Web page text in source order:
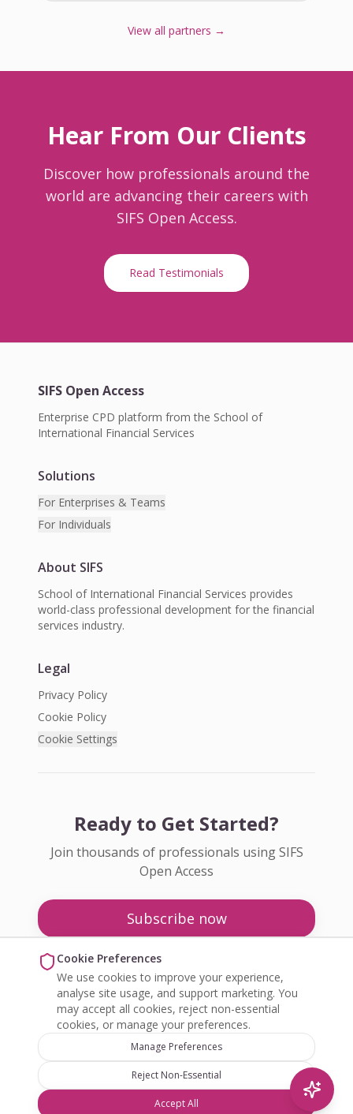
View all partners →
Hear From Our Clients
Discover how professionals around the
world are advancing their careers with
SIFS Open Access.
Read Testimonials
SIFS Open Access
Enterprise CPD platform from the School of
International Financial Services
Solutions
For Enterprises & Teams
For Individuals
About SIFS
School of International Financial Services provides
world-class professional development for the financial
services industry.
Legal
Privacy Policy
Cookie Policy
Cookie Settings
Ready to Get Started?
Join thousands of professionals using SIFS
Open Access
Subscribe now
Pricing
Enquire about Open Access
SIFS Open Access. All rights reserved.
Cookie Preferences
We use cookies to improve your experience,
analyse site usage, and support marketing. You
may accept all cookies, reject non-essential
cookies, or manage your preferences.
Manage Preferences
Reject Non-Essential
Accept All